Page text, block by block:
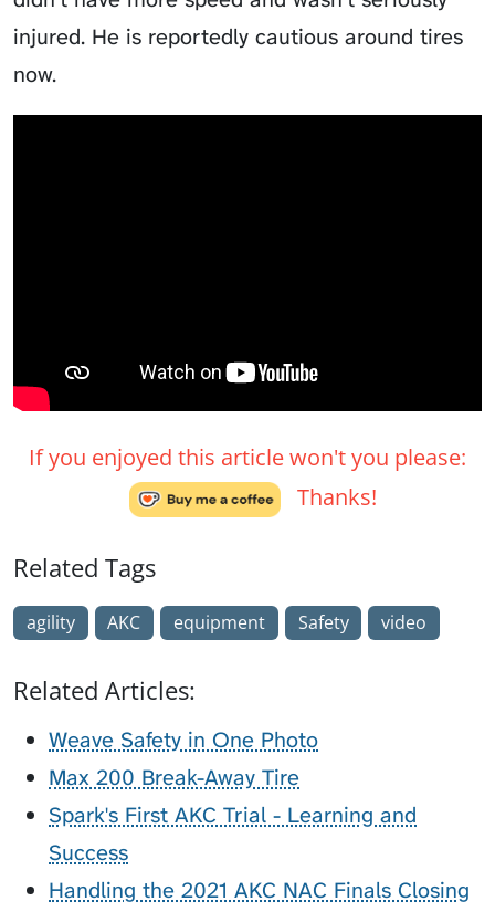
injured. He is reportedly cautious around tires
now.
If you enjoyed this article won't you please:
Thanks!
Related Tags
agility AKC equipment Safety video
Related Articles:
Weave Safety in One Photo
Max 200 Break-Away Tire
Spark's First AKC Trial - Learning and
Success
Handling the 2021 AKC NAC Finals Closing